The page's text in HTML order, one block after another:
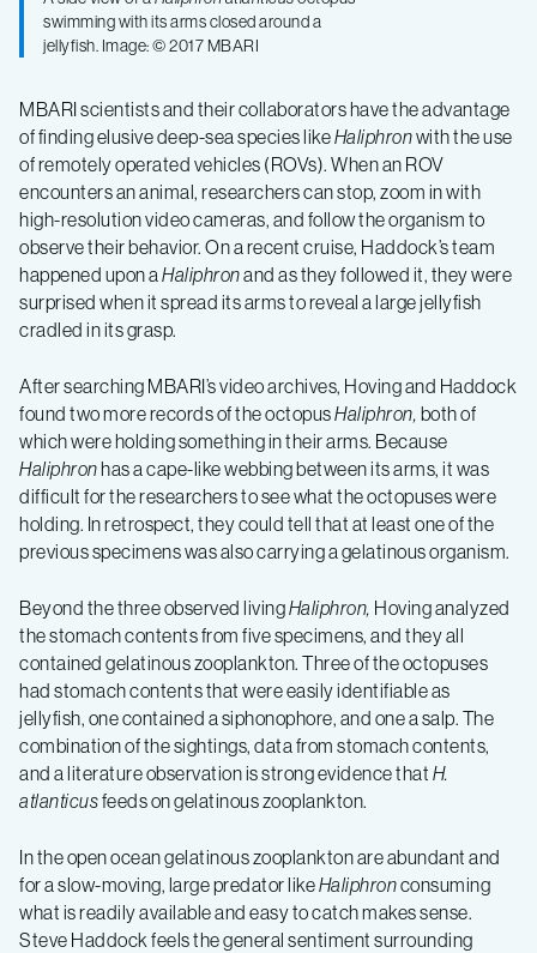
swimming with its arms closed around a
jellyfish. Image: © 2017 MBARI
MBARI scientists and their collaborators have the advantage
of finding elusive deep-sea species likeHaliphronwith the use
of remotely operated vehicles (ROVs). When an ROV
encounters an animal, researchers can stop, zoom in with
high-resolution video cameras, and follow the organism to
observe their behavior. On a recent cruise, Haddock’s team
happened upon aHaliphronand as they followed it, they were
surprised when it spread its arms to reveal a large jellyfish
cradled in its grasp.
After searching MBARI’s video archives, Hoving and Haddock
found two more records of the octopusHaliphron, both of
which were holding something in their arms. Because
Haliphronhas a cape-like webbing between its arms, it was
difficult for the researchers to see what the octopuses were
holding. In retrospect, they could tell that at least one of the
previous specimens was also carrying a gelatinous organism.
Beyond the three observed livingHaliphron, Hoving analyzed
the stomach contents from five specimens, and they all
contained gelatinous zooplankton. Three of the octopuses
had stomach contents that were easily identifiable as
jellyfish, one contained a siphonophore, and one a salp. The
combination of the sightings, data from stomach contents,
and a literature observation is strong evidence that H.
atlanticusfeeds on gelatinous zooplankton.
In the open ocean gelatinous zooplankton are abundant and
for a slow-moving, large predator likeHaliphronconsuming
what is readily available and easy to catch makes sense.
Steve Haddock feels the general sentiment surrounding